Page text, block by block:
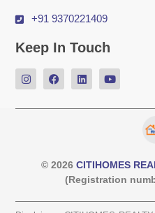
+91 9370221409
Keep In Touch
© 2026 CITIHOMES
(Registration